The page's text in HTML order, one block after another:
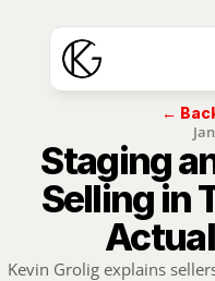
←
Staging
Selling in
Kevin Grolig explains